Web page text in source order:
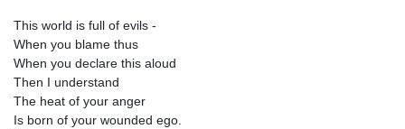
This world is full of evils -
When you blame thus
When you declare this aloud
Then I understand
The heat of your anger
Is born of your wounded ego.